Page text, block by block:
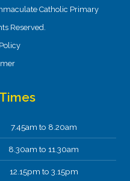
Catholic Primary
Reserved.
7.45am to 8.20am
8.30am to 11.30am
12.15pm to 3.15pm